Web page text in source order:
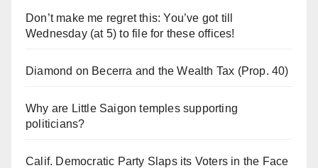
Don’t make me regret this: You’ve got till
Wednesday (at 5) to file for these offices!
Diamond on Becerra and the Wealth Tax (Prop. 40)
Why are Little Saigon temples supporting
politicians?
Calif. Democratic Party Slaps its Voters in the Face